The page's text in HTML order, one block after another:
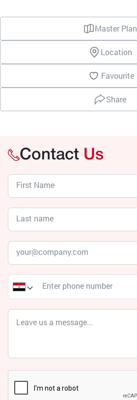
Master Plan
Location
Favourite
Share
Contact Us